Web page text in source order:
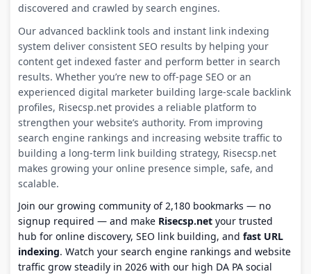
discovered and crawled by search engines.
Our advanced backlink tools and instant link indexing
system deliver consistent SEO results by helping your
content get indexed faster and perform better in search
results. Whether you’re new to off-page SEO or an
experienced digital marketer building large-scale backlink
profiles, Risecsp.net provides a reliable platform to
strengthen your website’s authority. From improving
search engine rankings and increasing website traffic to
building a long-term link building strategy, Risecsp.net
makes growing your online presence simple, safe, and
scalable.
Join our growing community of 2,180 bookmarks — no
signup required — and make Risecsp.netyour trusted
hub for online discovery, SEO link building, and fast URL
indexing. Watch your search engine rankings and website
traffic grow steadily in 2026 with our high DA PA social